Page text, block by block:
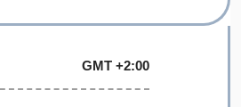
GMT +2:00